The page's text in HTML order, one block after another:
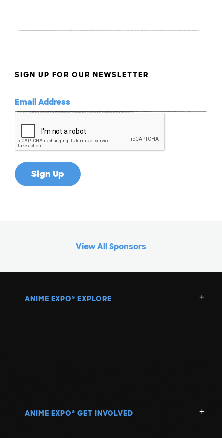
SIGN UP FOR OUR NEWSLETTER
View All Sponsors
ANIME EXPO ® EXPLORE
ANIME EXPO ® GET INVOLVED